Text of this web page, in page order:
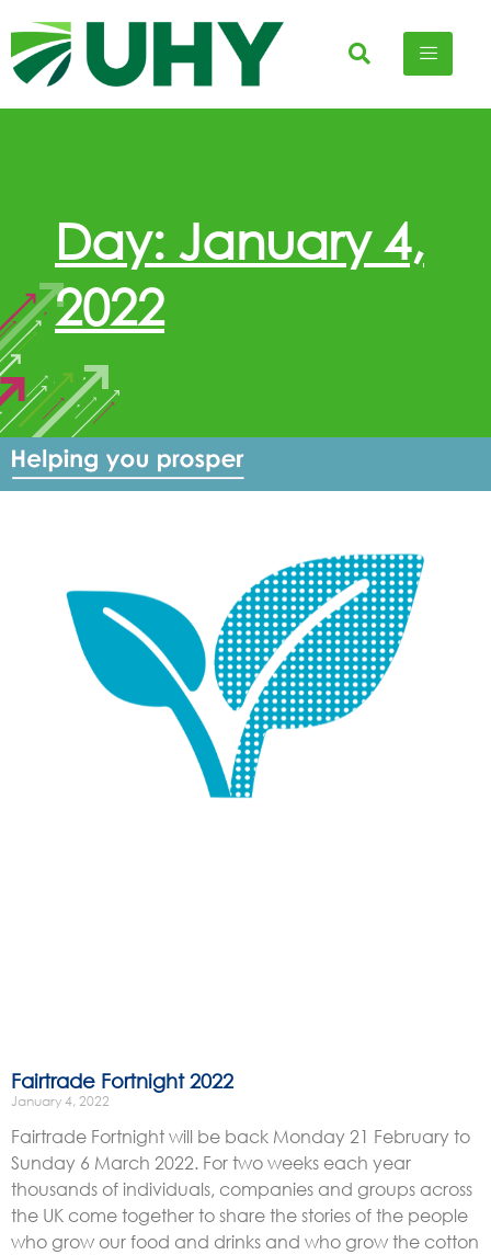
Day: January 4,
2022
Fairtrade Fortnight 2022
January 4, 2022
Fairtrade Fortnight will be back Monday 21 February to
Sunday 6 March 2022. For two weeks each year
thousands of individuals, companies and groups across
the UK come together to share the stories of the people
who grow our food and drinks and who grow the cotton